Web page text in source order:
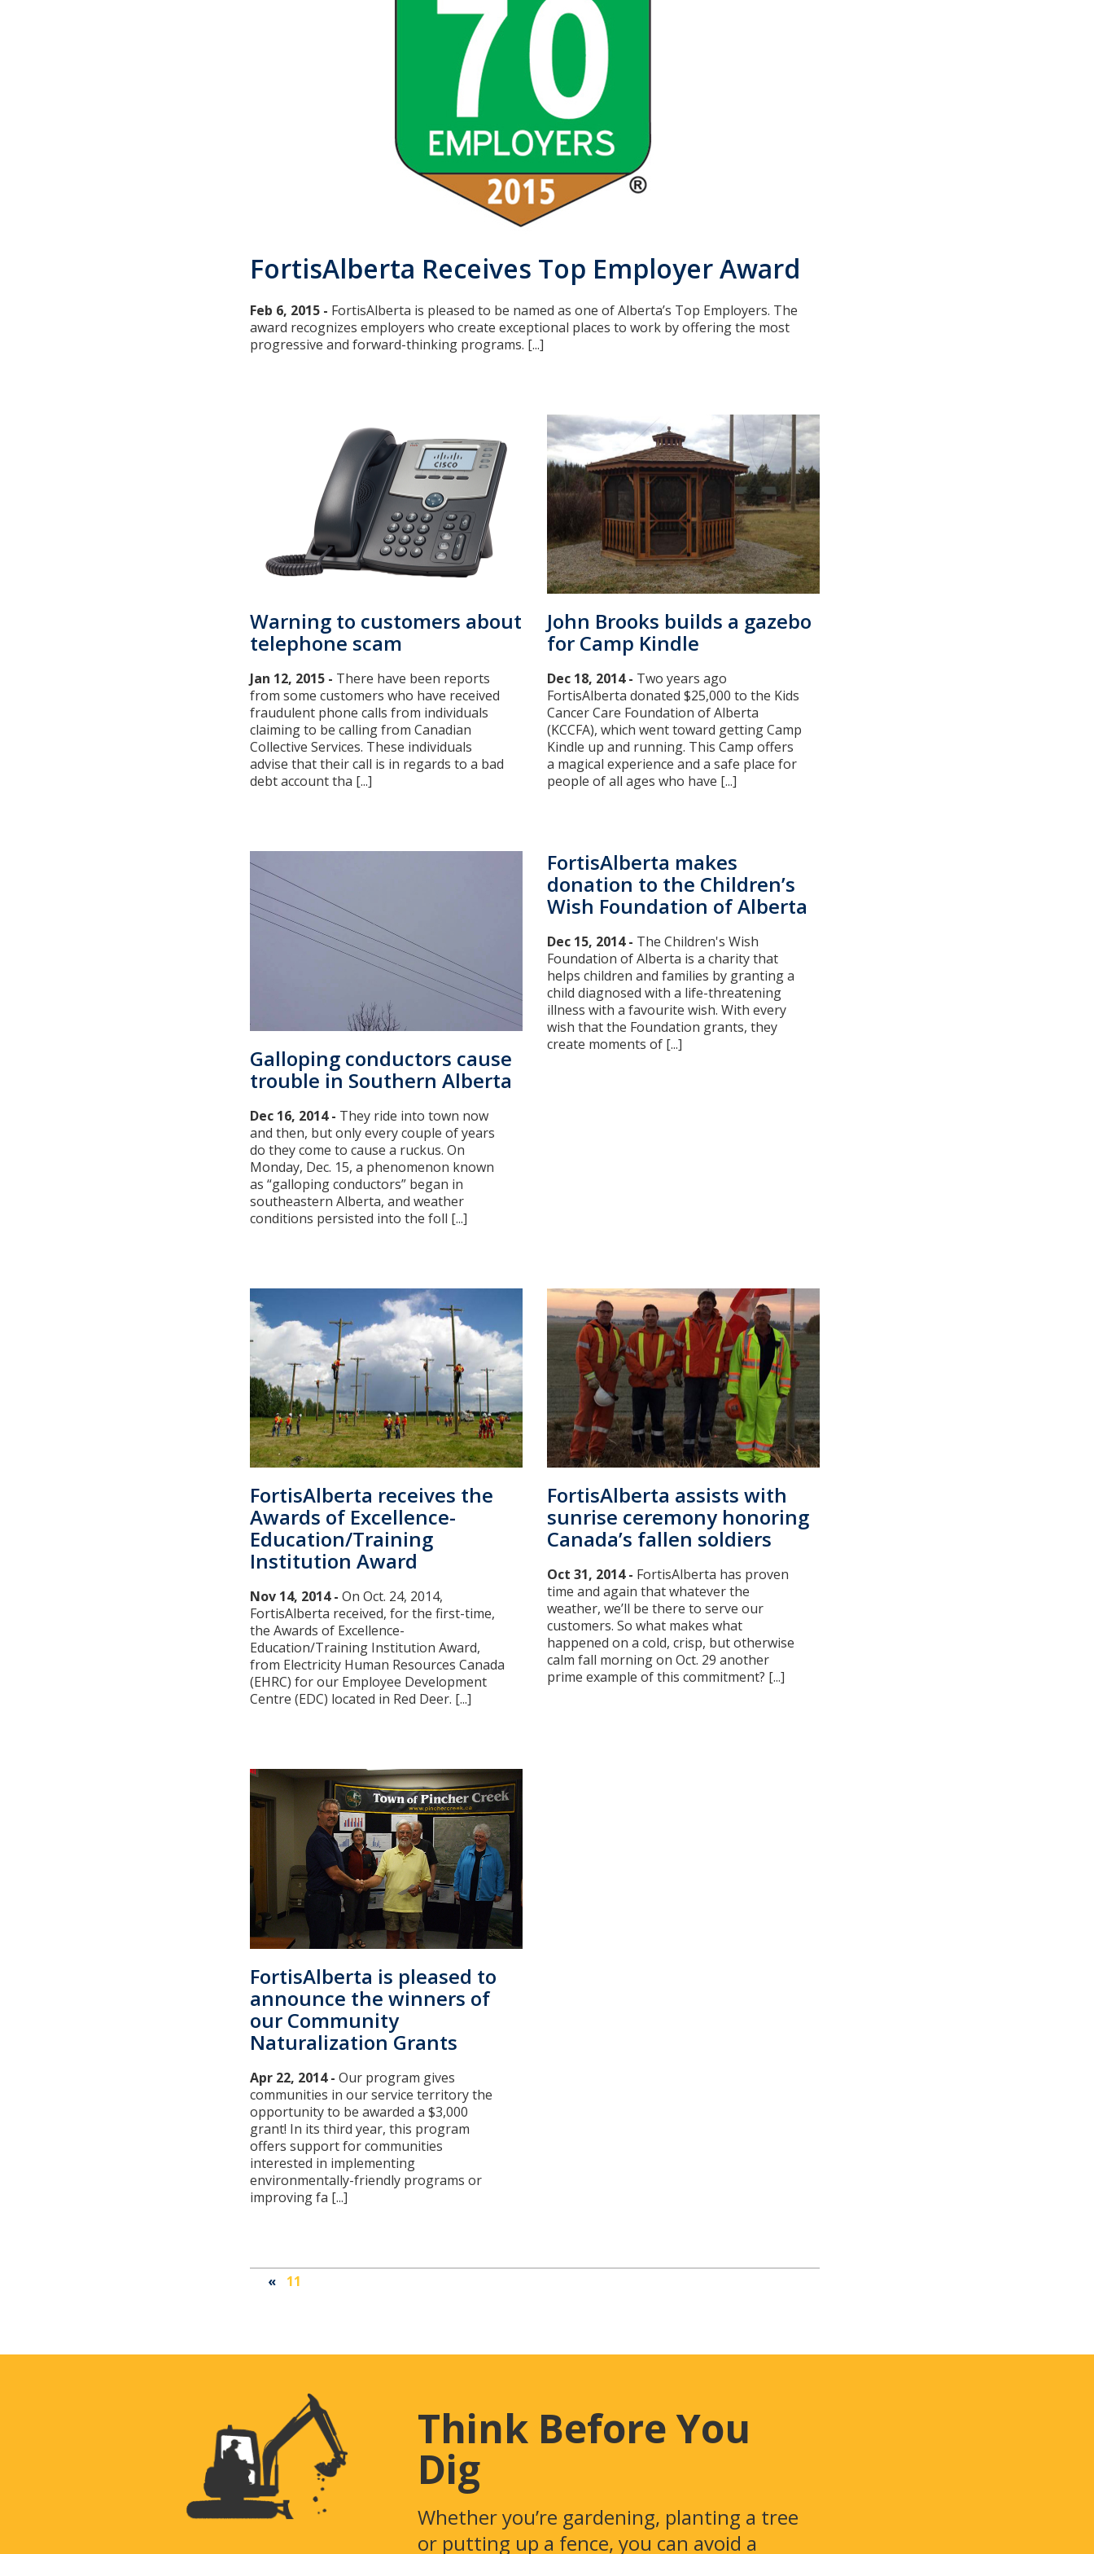
FortisAlberta Receives Top Employer Award
Feb 6, 2015 - ​FortisAlberta is pleased to be named as one of Alberta’s Top Employers. The
award recognizes employers who create exceptional places to work by offering the most
progressive and forward-thinking programs. [...]
Warning to customers about
telephone scam
Jan 12, 2015 - There have been reports
from some customers who have received
fraudulent phone calls from individuals
claiming to be calling from Canadian
Collective Services. These individuals
advise that their call is in regards to a bad
debt account tha [...]
John Brooks builds a gazebo
for Camp Kindle
Dec 18, 2014 - Two years ago
FortisAlberta donated $25,000 to the Kids
Cancer Care Foundation of Alberta
(KCCFA), which went toward getting Camp
Kindle up and running. This Camp offers
a magical experience and a safe place for
people of all ages who have [...]
Galloping conductors cause
trouble in Southern Alberta
Dec 16, 2014 - They ride into town now
and then, but only every couple of years
do they come to cause a ruckus. On
Monday, Dec. 15, a phenomenon known
as “galloping conductors” began in
southeastern Alberta, and weather
conditions persisted into the foll [...]
FortisAlberta makes
donation to the Children’s
Wish Foundation of Alberta
Dec 15, 2014 - The Children's Wish
Foundation of Alberta is a charity that
helps children and families by granting a
child diagnosed with a life-threatening
illness with a favourite wish. With every
wish that the Foundation grants, they
create moments of [...]
FortisAlberta receives the
Awards of Excellence-
Education/Training
Institution Award
Nov 14, 2014 - On Oct. 24, 2014,
FortisAlberta received, for the first-time,
the Awards of Excellence-
Education/Training Institution Award,
from Electricity Human Resources Canada
(EHRC) for our Employee Development
Centre (EDC) located in Red Deer. [...]
FortisAlberta assists with
sunrise ceremony honoring
Canada’s fallen soldiers
Oct 31, 2014 - FortisAlberta has proven
time and again that whatever the
weather, we’ll be there to serve our
customers. So what makes what
happened on a cold, crisp, but otherwise
calm fall morning on Oct. 29 another
prime example of this commitment? [...]
FortisAlberta is pleased to
announce the winners of
our Community
Naturalization Grants
Apr 22, 2014 - Our program gives
communities in our service territory the
opportunity to be awarded a $3,000
grant! In its third year, this program
offers support for communities
interested in implementing
environmentally-friendly programs or
improving fa [...]
« 11
Think Before You
Dig
Whether you’re gardening, planting a tree
or putting up a fence, you can avoid a